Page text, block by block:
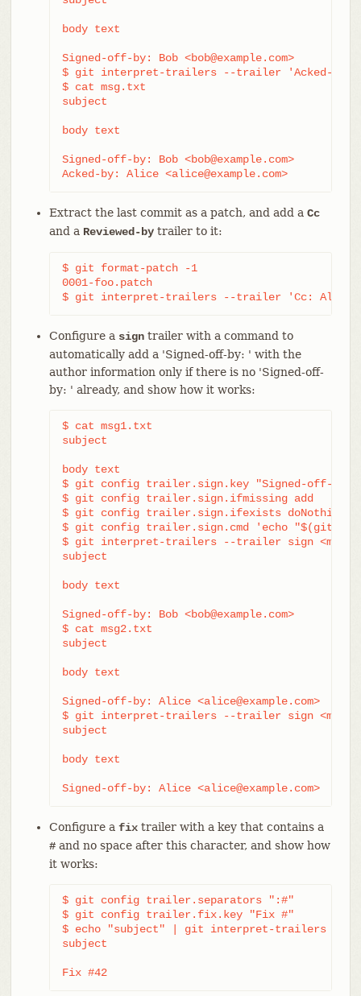
body text
Signed-off-by: Bob <bob@example.com>
$ git interpret-trailers --trailer 'Acked-by:
$ cat msg.txt
subject
body text
Signed-off-by: Bob <bob@example.com>
Acked-by: Alice <alice@example.com>
Extract the last commit as a patch, and add a Cc
and a Reviewed-bytrailer to it:
$ git format-patch -1
0001-foo.patch
$ git interpret-trailers --trailer 'Cc: Alice
Configure a signtrailer with a command to
automatically add a 'Signed-off-by: ' with the
author information only if there is no 'Signed-off-
by: ' already, and show how it works:
$ cat msg1.txt
subject
body text
$ git config trailer.sign.key "Signed-off-by:
$ git config trailer.sign.ifmissing add
$ git config trailer.sign.ifexists doNothing
$ git config trailer.sign.cmd 'echo "$(git
$ git interpret-trailers --trailer sign
subject
body text
Signed-off-by: Bob <bob@example.com>
$ cat msg2.txt
subject
body text
Signed-off-by: Alice <alice@example.com>
$ git interpret-trailers --trailer sign
subject
body text
Signed-off-by: Alice <alice@example.com>
Configure a fixtrailer with a key that contains a
#and no space after this character, and show how
it works:
$ git config trailer.separators ":#"
$ git config trailer.fix.key "Fix #"
$ echo "subject" | git interpret-trailers --
subject
Fix #42